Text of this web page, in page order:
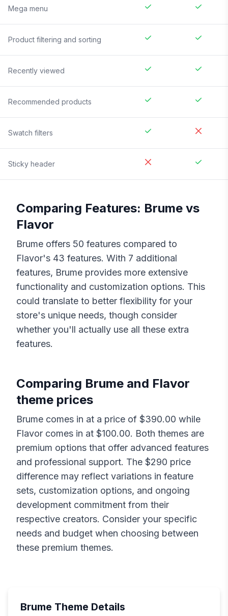
Mega menu
Product filtering and sorting
Recently viewed
Recommended products
Swatch filters
Sticky header
Comparing Features: Brume vs
Flavor
Brume offers 50 features compared to
Flavor's 43 features. With 7 additional
features, Brume provides more extensive
functionality and customization options. This
could translate to better flexibility for your
store's unique needs, though consider
whether you'll actually use all these extra
features.
Comparing Brume and Flavor
theme prices
Brume comes in at a price of $390.00 while
Flavor comes in at $100.00. Both themes are
premium options that offer advanced features
and professional support. The $290 price
difference may reflect variations in feature
sets, customization options, and ongoing
development commitment from their
respective creators. Consider your specific
needs and budget when choosing between
these premium themes.
Brume Theme Details